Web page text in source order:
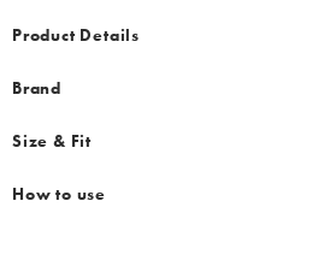
Product Details
Brand
Size & Fit
How to use